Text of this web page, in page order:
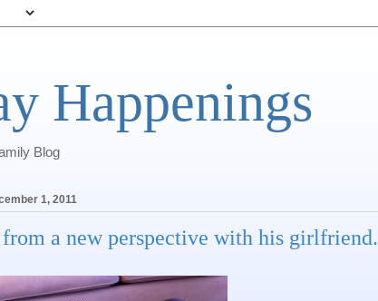
Happenings
Blog
1, 2011
a new perspective with his girlfriend.